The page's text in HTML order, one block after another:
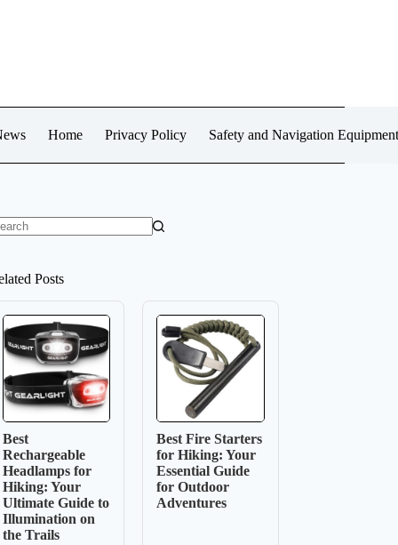
Home Privacy Policy Safety and Navigation Equipment
Posts
Best
Rechargeable
Headlamps for
Hiking: Your
Ultimate Guide to
Illumination on
the Trails
Best Fire Starters
for Hiking: Your
Essential Guide
for Outdoor
Adventures